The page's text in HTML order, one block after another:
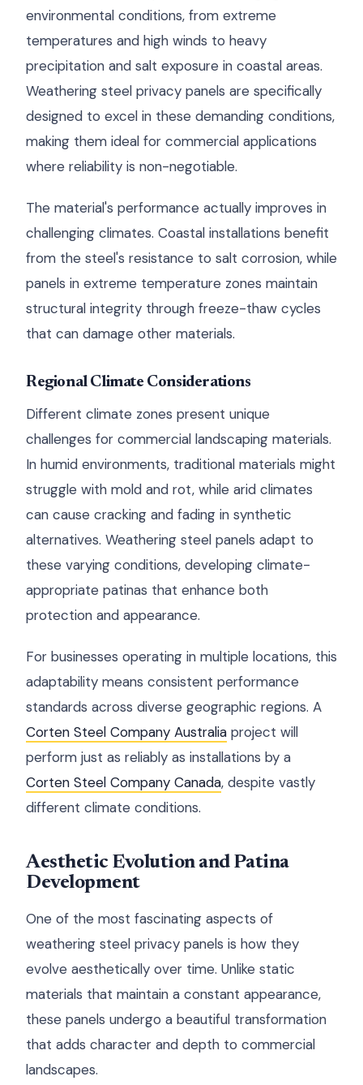
environmental conditions, from extreme
temperatures and high winds to heavy
precipitation and salt exposure in coastal areas.
Weathering steel privacy panels are specifically
designed to excel in these demanding conditions,
making them ideal for commercial applications
where reliability is non-negotiable.
The material's performance actually improves in
challenging climates. Coastal installations benefit
from the steel's resistance to salt corrosion, while
panels in extreme temperature zones maintain
structural integrity through freeze-thaw cycles
that can damage other materials.
Regional Climate Considerations
Different climate zones present unique
challenges for commercial landscaping materials.
In humid environments, traditional materials might
struggle with mold and rot, while arid climates
can cause cracking and fading in synthetic
alternatives. Weathering steel panels adapt to
these varying conditions, developing climate-
appropriate patinas that enhance both
protection and appearance.
For businesses operating in multiple locations, this
adaptability means consistent performance
standards across diverse geographic regions. A
Corten Steel Company Australia project will
perform just as reliably as installations by a
Corten Steel Company Canada, despite vastly
different climate conditions.
Aesthetic Evolution and Patina
Development
One of the most fascinating aspects of
weathering steel privacy panels is how they
evolve aesthetically over time. Unlike static
materials that maintain a constant appearance,
these panels undergo a beautiful transformation
that adds character and depth to commercial
landscapes.